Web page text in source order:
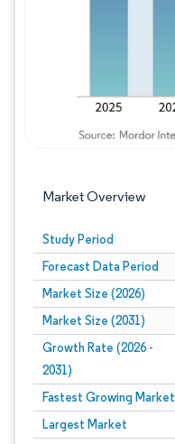
Market Overview
Study Period
Forecast Data Period
Market Size (2026)
Market Size (2031)
Growth Rate (2026 -
2031)
Fastest Growing Market
Largest Market